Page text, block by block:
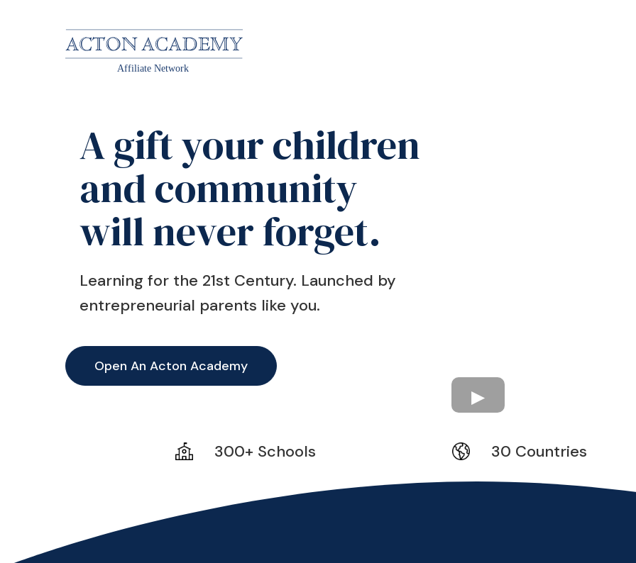
Affiliate Network
A gift your children
and community
will never forget.
Learning for the 21st Century. Launched by
entrepreneurial parents like you.
Open An Acton Academy
300+ Schools 30 Countries